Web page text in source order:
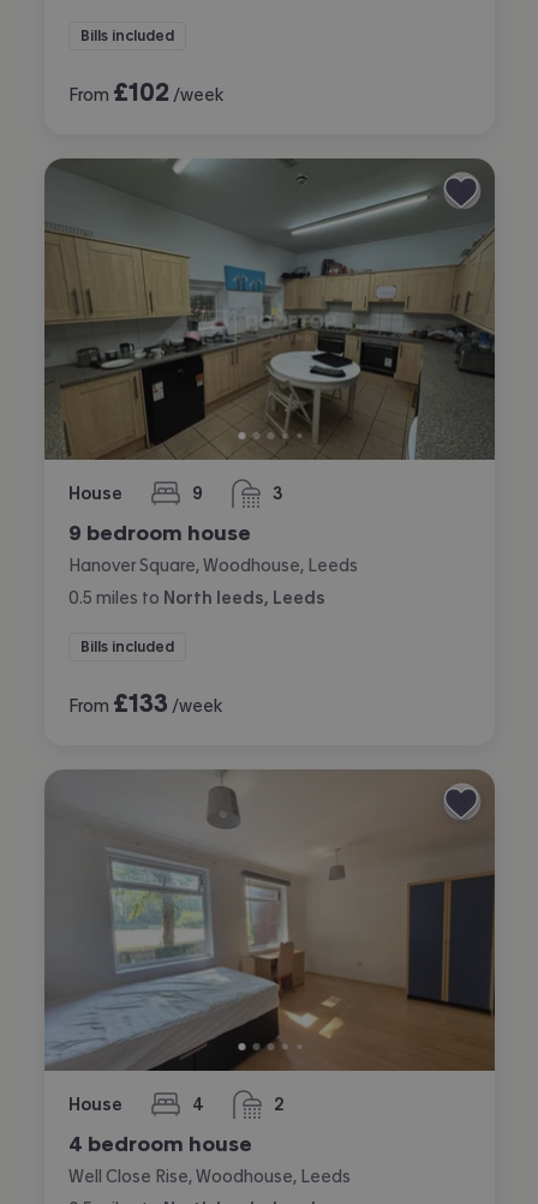
Bills included
From £102 /week
House 9
bedrooms 3
bathrooms
9 bedroom house
Hanover Square, Woodhouse, Leeds
0.5 miles to North leeds, Leeds
Bills included
From £133 /week
House 4
bedrooms 2
bathrooms
4 bedroom house
Well Close Rise, Woodhouse, Leeds